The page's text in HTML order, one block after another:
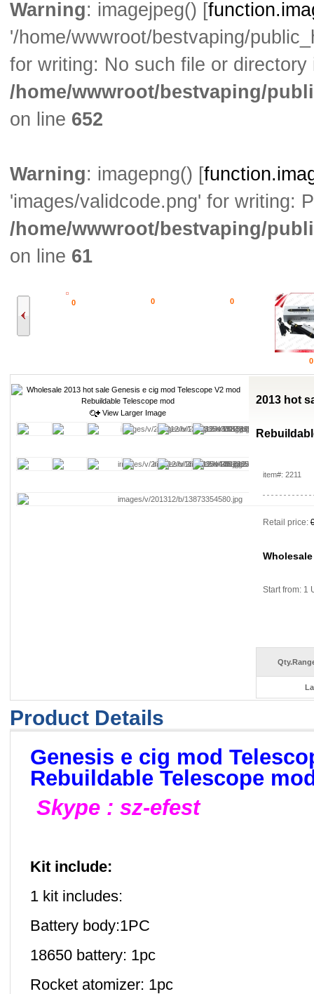
Warning: imagejpeg() [
'/home/wwwroot/bestvaping/
for writing: No such file or directory
/home/wwwroot/bestvaping/
on line 652
Warning: imagepng() [
'images/validcode.png' for writing:
/home/wwwroot/bestvaping/
on line 61
0 0 0
0
View Larger Image
2013 hot
item#: 2211
Retail price:
Start from: 1
Product Details
Genesis e cig mod
Rebuildable Telescope
Skype : sz-efest
Kit include:
1 kit includes:
Battery body:1PC
18650 battery: 1pc
Rocket atomizer: 1pc